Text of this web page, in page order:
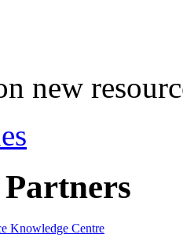
new
Knowledge Centre